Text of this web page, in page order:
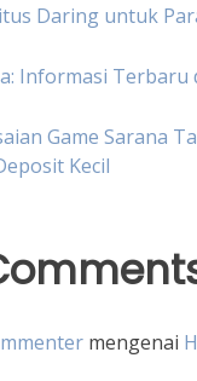
Daring untuk
Informasi Terbaru
Game Sarana
Kecil
mengenai